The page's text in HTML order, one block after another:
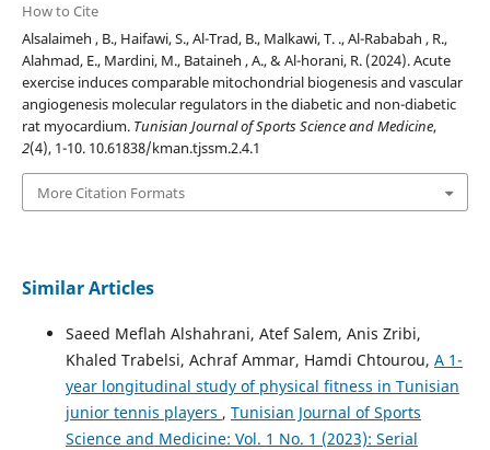
How to Cite
Alsalaimeh , B., Haifawi, S., Al-Trad, B., Malkawi, T. ., Al-Rababah , R.,
Alahmad, E., Mardini, M., Bataineh , A., & Al-horani, R. (2024). Acute
exercise induces comparable mitochondrial biogenesis and vascular
angiogenesis molecular regulators in the diabetic and non-diabetic
rat myocardium. Tunisian Journal of Sports Science and Medicine,
2(4), 1-10. 10.61838/kman.tjssm.2.4.1
More Citation Formats
Similar Articles
Saeed Meflah Alshahrani, Atef Salem, Anis Zribi,
Khaled Trabelsi, Achraf Ammar, Hamdi Chtourou, A 1-
year longitudinal study of physical fitness in Tunisian
junior tennis players , Tunisian Journal of Sports
Science and Medicine: Vol. 1 No. 1 (2023): Serial